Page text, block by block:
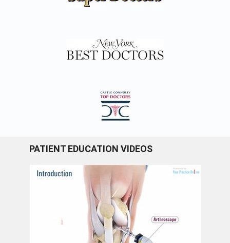
PATIENT EDUCATION VIDEOS